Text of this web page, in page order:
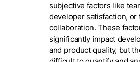
subjective factors like
developer satisfaction, or
collaboration. These
significantly impact
and product quality, but